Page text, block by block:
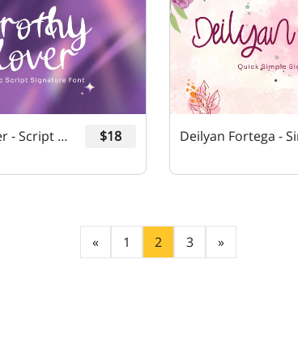
Dorothy Clover - Script Signature Font $18
« 1 2 3 »